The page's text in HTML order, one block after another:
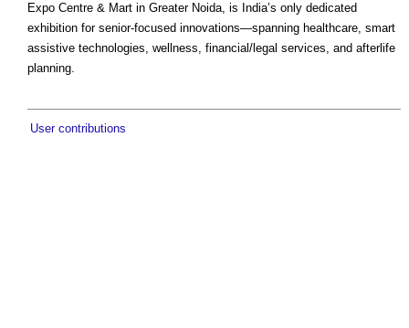
Expo Centre & Mart in Greater Noida, is India’s only dedicated
exhibition for senior­-focused innovations—spanning healthcare, smart
assistive technologies, wellness, financial/legal services, and afterlife
planning.
User contributions